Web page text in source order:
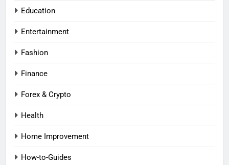
Education
Entertainment
Fashion
Finance
Forex & Crypto
Health
Home Improvement
How-to-Guides